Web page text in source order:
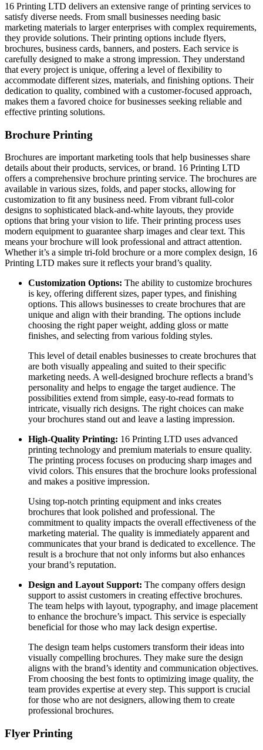
16 Printing LTD delivers an extensive range of printing services to
satisfy diverse needs. From small businesses needing basic
marketing materials to larger enterprises with complex requirements,
they provide solutions. Their printing options include flyers,
brochures, business cards, banners, and posters. Each service is
carefully designed to make a strong impression. They understand
that every project is unique, offering a level of flexibility to
accommodate different sizes, materials, and finishing options. Their
dedication to quality, combined with a customer-focused approach,
makes them a favored choice for businesses seeking reliable and
effective printing solutions.
Brochure Printing
Brochures are important marketing tools that help businesses share
details about their products, services, or brand. 16 Printing LTD
offers a comprehensive brochure printing service. The brochures are
available in various sizes, folds, and paper stocks, allowing for
customization to fit any business need. From vibrant full-color
designs to sophisticated black-and-white layouts, they provide
options that bring your vision to life. Their printing process uses
modern equipment to guarantee sharp images and clear text. This
means your brochure will look professional and attract attention.
Whether it’s a simple tri-fold brochure or a more complex design, 16
Printing LTD makes sure it reflects your brand’s quality.
Customization Options: The ability to customize brochures
is key, offering different sizes, paper types, and finishing
options. This allows businesses to create brochures that are
unique and align with their branding. The options include
choosing the right paper weight, adding gloss or matte
finishes, and selecting from various folding styles.
This level of detail enables businesses to create brochures that
are both visually appealing and suited to their specific
marketing needs. A well-designed brochure reflects a brand’s
personality and helps to engage the target audience. The
possibilities extend from simple, easy-to-read formats to
intricate, visually rich designs. The right choices can make
your brochures stand out and leave a lasting impression.
High-Quality Printing: 16 Printing LTD uses advanced
printing technology and premium materials to ensure quality.
The printing process focuses on producing sharp images and
vivid colors. This ensures that the brochure looks professional
and makes a positive impression.
Using top-notch printing equipment and inks creates
brochures that look polished and professional. The
commitment to quality impacts the overall effectiveness of the
marketing material. The quality is immediately apparent and
communicates that your brand is dedicated to excellence. The
result is a brochure that not only informs but also enhances
your brand’s reputation.
Design and Layout Support: The company offers design
support to assist customers in creating effective brochures.
The team helps with layout, typography, and image placement
to enhance the brochure’s impact. This service is especially
beneficial for those who may lack design expertise.
The design team helps customers transform their ideas into
visually compelling brochures. They make sure the design
aligns with the brand’s identity and communication objectives.
From choosing the best fonts to optimizing image quality, the
team provides expertise at every step. This support is crucial
for those who are not designers, allowing them to create
professional brochures.
Flyer Printing